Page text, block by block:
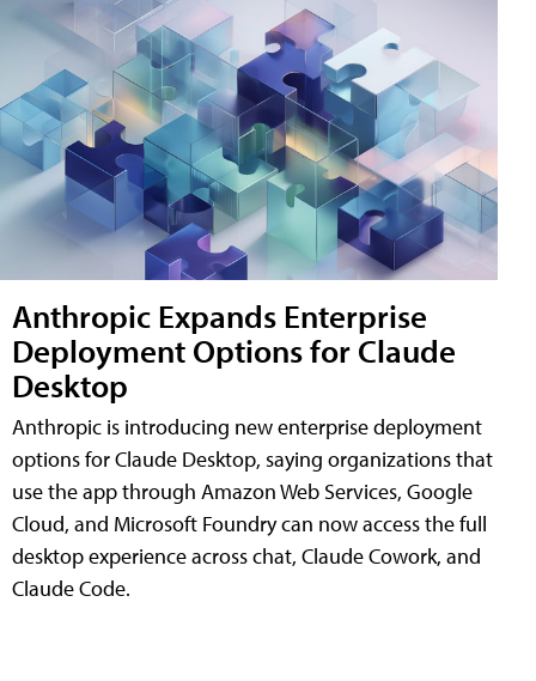
Anthropic Expands Enterprise
Deployment Options for Claude
Desktop
Anthropic is introducing new enterprise deployment
options for Claude Desktop, saying organizations that
use the app through Amazon Web Services, Google
Cloud, and Microsoft Foundry can now access the full
desktop experience across chat, Claude Cowork, and
Claude Code.